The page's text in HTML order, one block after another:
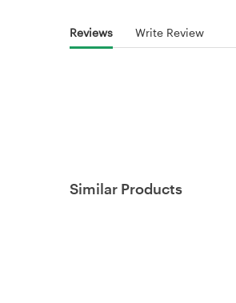
Reviews Write Review
Similar Products